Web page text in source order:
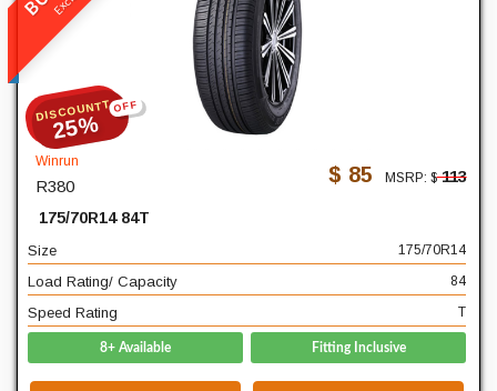
DISCOUNTT
25%
OFF
Winrun
R380
175/70R14 84T
$ 85 MSRP: $113
Size 175/70R14
Load Rating/ Capacity 84
Speed Rating T
8+ Available Fitting Inclusive
READ MORE
175
70
Diameter
14
84
Speed Rating
T